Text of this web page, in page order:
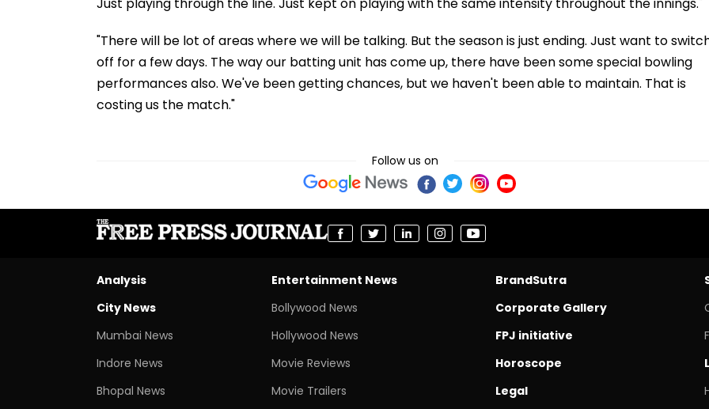
"There will be lot of areas where we will be talking. But the season is just ending. Just want to
off for a few days. The way our batting unit has come up, there have been some special bowling
performances also. We've been getting chances, but we haven't been able to maintain. That is
costing us the match."
Follow us on
Analysis
City News
Mumbai News
Indore News
Bhopal News
Entertainment News
Bollywood News
Hollywood News
Movie Reviews
Movie Trailers
BrandSutra
Corporate Gallery
FPJ initiative
Horoscope
Legal